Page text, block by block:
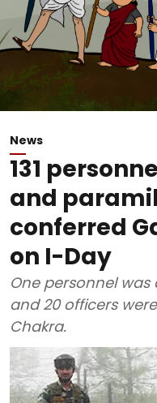
News
131
and
conferred
on I-Day
One personnel
and 20 officers
Chakra.